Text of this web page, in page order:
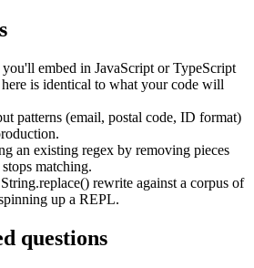
embed in JavaScript or TypeScript
is identical to what your code will
patterns (email, postal code, ID format)
an existing regex by removing pieces
matching.
rewrite against a corpus of
up a REPL.
questions